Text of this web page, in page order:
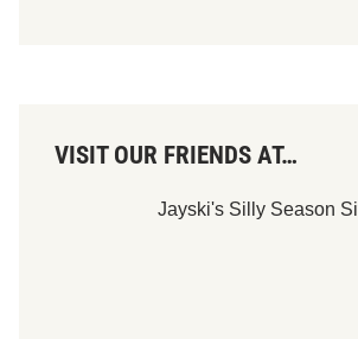
VISIT OUR FRIENDS AT…
Jayski's Silly Season